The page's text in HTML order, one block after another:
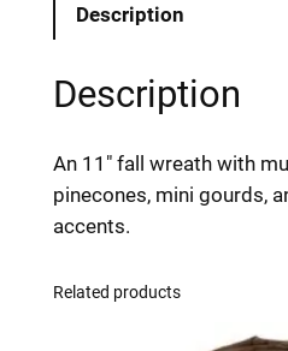
M
i
n
W
Description
Description
An 11″ fall wreath with
pinecones, mini gourds,
accents.
Related products